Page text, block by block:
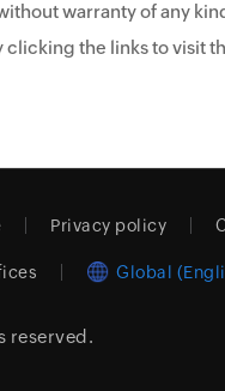
warranty of any
the links to visit
Privacy policy
Global
reserved.